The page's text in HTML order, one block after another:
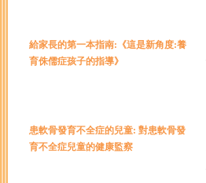
給家長的第一本指南: 《這是新角度:養
育侏儒症孩子的指導》
患軟骨發育不全症的兒童:對患軟骨發
育不全症兒童的健康監察